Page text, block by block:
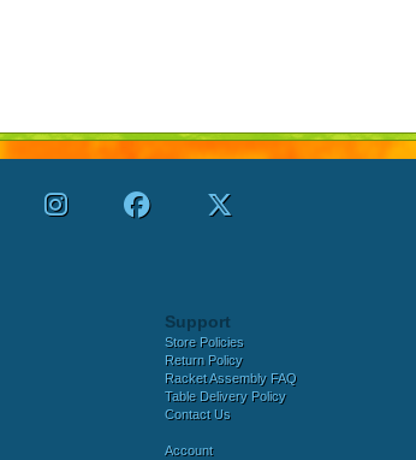
Support
Store Policies
Return Policy
Racket Assembly FAQ
Table Delivery Policy
Contact Us
Account